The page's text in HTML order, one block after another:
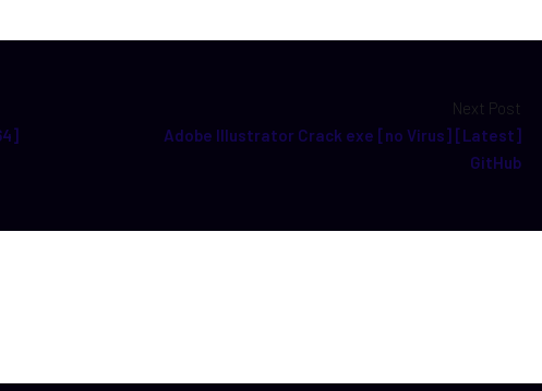
Next Post
Adobe Illustrator Crack exe [no Virus] [Latest]
GitHub